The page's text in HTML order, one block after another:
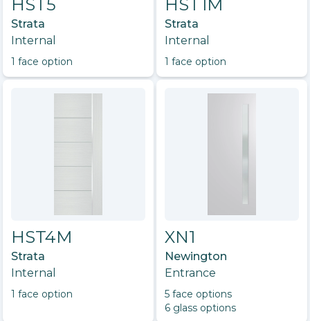
HST5
Strata
Internal
1 face option
HST1M
Strata
Internal
1 face option
HST4M
Strata
Internal
1 face option
XN1
Newington
Entrance
5 face options
6 glass options